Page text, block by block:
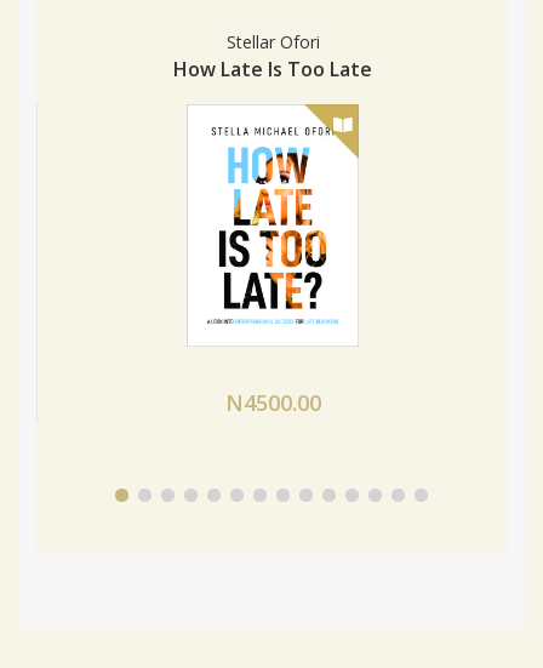
Stellar Ofori
How Late Is Too Late
N4500.00